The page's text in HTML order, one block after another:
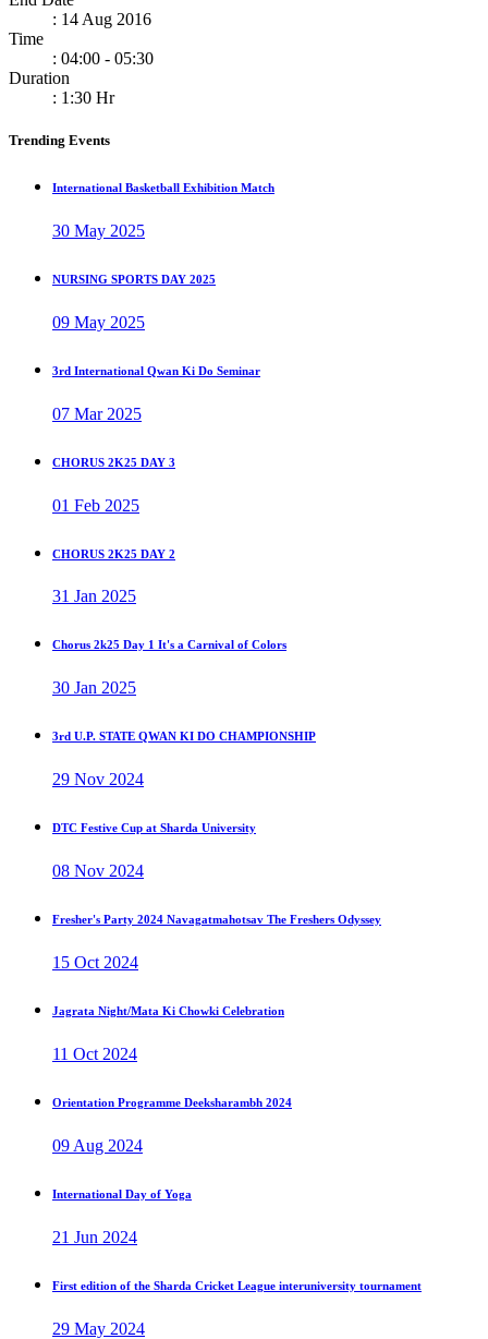
: 14 Aug 2016
Time
: 04:00 - 05:30
Duration
: 1:30 Hr
Trending Events
International Basketball Exhibition Match
30 May 2025
NURSING SPORTS DAY 2025
09 May 2025
3rd International Qwan Ki Do Seminar
07 Mar 2025
CHORUS 2K25 DAY 3
01 Feb 2025
CHORUS 2K25 DAY 2
31 Jan 2025
Chorus 2k25 Day 1 It's a Carnival of Colors
30 Jan 2025
3rd U.P. STATE QWAN KI DO CHAMPIONSHIP
29 Nov 2024
DTC Festive Cup at Sharda University
08 Nov 2024
Fresher's Party 2024 Navagatmahotsav The Freshers Odyssey
15 Oct 2024
Jagrata Night/Mata Ki Chowki Celebration
11 Oct 2024
Orientation Programme Deeksharambh 2024
09 Aug 2024
International Day of Yoga
21 Jun 2024
First edition of the Sharda Cricket League interuniversity tournament
29 May 2024